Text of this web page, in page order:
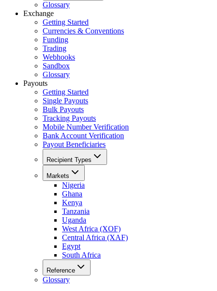
Glossary
Exchange
Getting Started
Currencies & Conventions
Funding
Trading
Webhooks
Sandbox
Glossary
Payouts
Getting Started
Single Payouts
Bulk Payouts
Tracking Payouts
Mobile Number Verification
Bank Account Verification
Payout Beneficiaries
Recipient Types
Markets
Nigeria
Ghana
Kenya
Tanzania
Uganda
West Africa (XOF)
Central Africa (XAF)
Egypt
South Africa
Reference
Glossary